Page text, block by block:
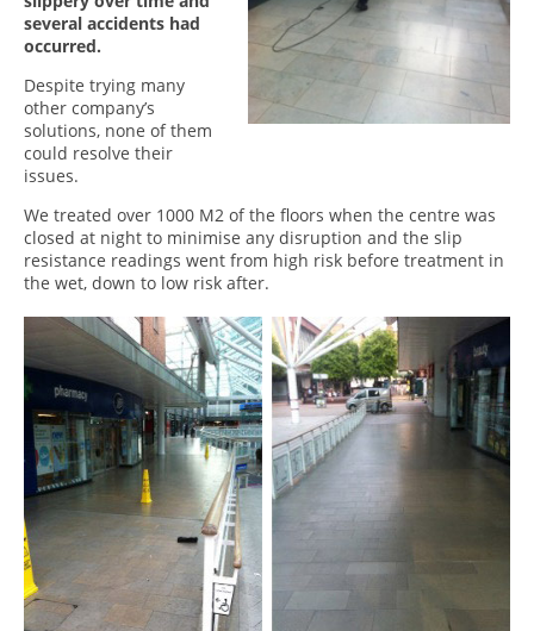
several accidents had
occurred.
Despite trying many
other company’s
solutions, none of them
could resolve their
issues.
We treated over 1000 M2 of the floors when the centre was
closed at night to minimise any disruption and the slip
resistance readings went from high risk before treatment in
the wet, down to low risk after.